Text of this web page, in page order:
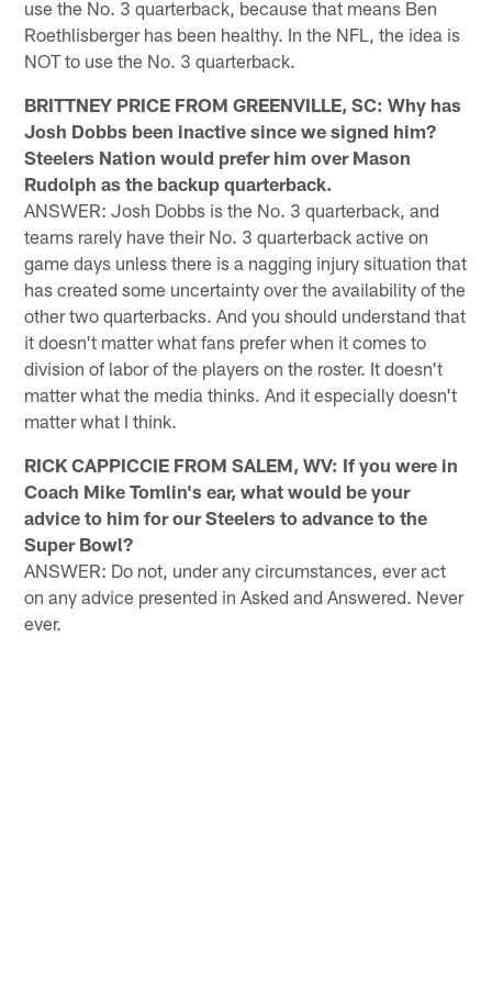
use the No. 3 quarterback, because that means Ben
Roethlisberger has been healthy. In the NFL, the idea is
NOT to use the No. 3 quarterback.
BRITTNEY PRICE FROM GREENVILLE, SC: Why has
Josh Dobbs been inactive since we signed him?
Steelers Nation would prefer him over Mason
Rudolph as the backup quarterback.
ANSWER: Josh Dobbs is the No. 3 quarterback, and
teams rarely have their No. 3 quarterback active on
game days unless there is a nagging injury situation that
has created some uncertainty over the availability of the
other two quarterbacks. And you should understand that
it doesn't matter what fans prefer when it comes to
division of labor of the players on the roster. It doesn't
matter what the media thinks. And it especially doesn't
matter what I think.
RICK CAPPICCIE FROM SALEM, WV: If you were in
Coach Mike Tomlin's ear, what would be your
advice to him for our Steelers to advance to the
Super Bowl?
ANSWER: Do not, under any circumstances, ever act
on any advice presented in Asked and Answered. Never
ever.